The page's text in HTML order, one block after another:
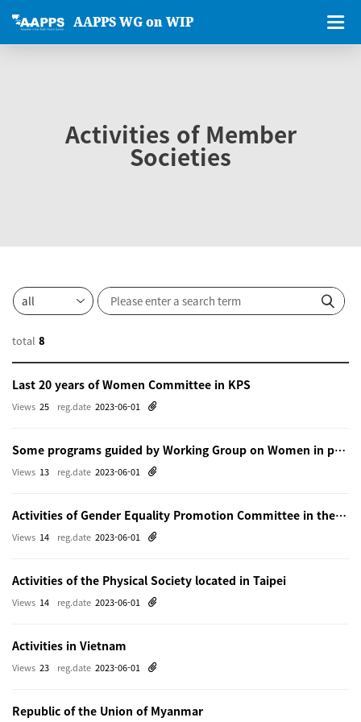
AAPPS WG on WIP
Activities of Member
Societies
total 8
Last 20 years of Women Committee in KPS
reg.date 2023-06-01
Views 25
Some programs guided by Working Group on Women in physics in Beijing
reg.date 2023-06-01
Views 13
Activities of Gender Equality Promotion Committee in the Physical Society of Japn
reg.date 2023-06-01
Views 14
Activities of the Physical Society located in Taipei
reg.date 2023-06-01
Views 14
Activities in Vietnam
reg.date 2023-06-01
Views 23
Republic of the Union of Myanmar